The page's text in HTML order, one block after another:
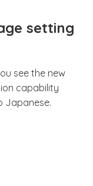
setting
see the new
capability
Japanese.